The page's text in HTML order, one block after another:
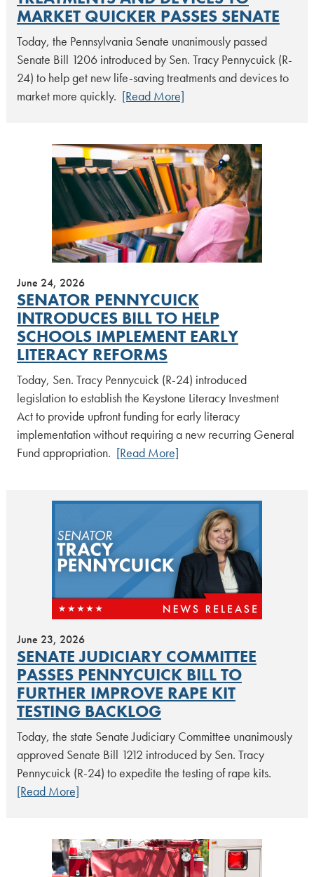
MARKET QUICKER PASSES SENATE
Today, the Pennsylvania Senate unanimously passed
Senate Bill 1206 introduced by Sen. Tracy Pennycuick (R-
24) to help get new life-saving treatments and devices to
market more quickly. [Read More]
June 24, 2026
SENATOR PENNYCUICK
INTRODUCES BILL TO HELP
SCHOOLS IMPLEMENT EARLY
LITERACY REFORMS
Today, Sen. Tracy Pennycuick (R-24) introduced
legislation to establish the Keystone Literacy Investment
Act to provide upfront funding for early literacy
implementation without requiring a new recurring General
Fund appropriation. [Read More]
June 23, 2026
SENATE JUDICIARY COMMITTEE
PASSES PENNYCUICK BILL TO
FURTHER IMPROVE RAPE KIT
TESTING BACKLOG
Today, the state Senate Judiciary Committee unanimously
approved Senate Bill 1212 introduced by Sen. Tracy
Pennycuick (R-24) to expedite the testing of rape kits.
[Read More]